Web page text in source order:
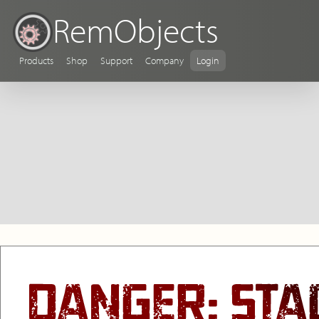
RemObjects
Products Shop Support Company Login